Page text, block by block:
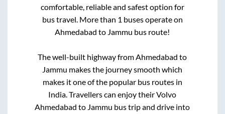
comfortable, reliable and safest option for
bus travel. More than 1 buses operate on
Ahmedabad to Jammu bus route!
The well-built highway fromAhmedabad to
Jammu makes the journey smooth which
makes it one of the popular bus routes in
India. Travellers can enjoy their Volvo
Ahmedabad to Jammu bus trip and drive into